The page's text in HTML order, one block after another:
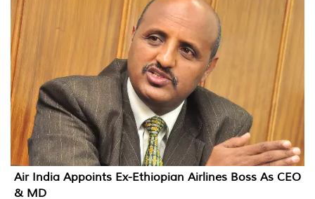
Air India Appoints Ex-Ethiopian Airlines Boss As CEO
& MD